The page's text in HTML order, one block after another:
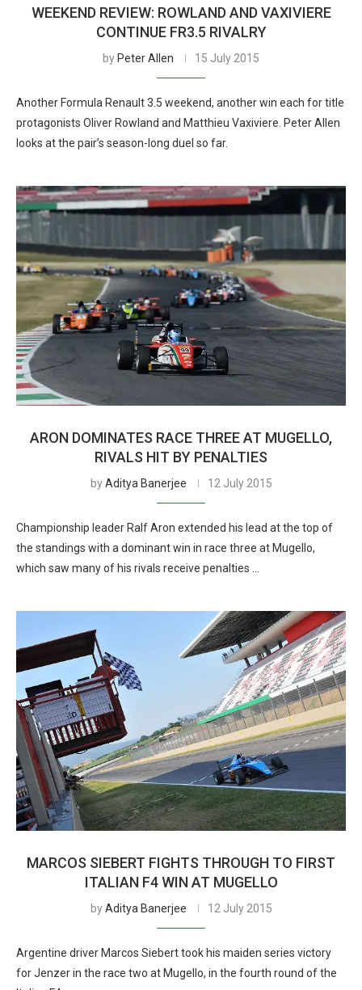
WEEKEND REVIEW: ROWLAND AND VAXIVIERE
CONTINUE FR3.5 RIVALRY
by Peter Allen 15 July 2015
Another Formula Renault 3.5 weekend, another win each for title
protagonists Oliver Rowland and Matthieu Vaxiviere. Peter Allen
looks at the pair’s season-long duel so far.
ARON DOMINATES RACE THREE AT MUGELLO,
RIVALS HIT BY PENALTIES
byAditya Banerjee 12 July 2015
Championship leader Ralf Aron extended his lead at the top of
the standings with a dominant win in race three at Mugello,
which saw many of his rivals receive penalties …
MARCOS SIEBERT FIGHTS THROUGH TO FIRST
ITALIAN F4 WIN AT MUGELLO
byAditya Banerjee 12 July 2015
Argentine driver Marcos Siebert took his maiden series victory
for Jenzer in the race two at Mugello, in the fourth round of the